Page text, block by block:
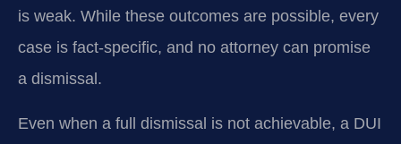
is weak. While these outcomes are possible, every
case is fact‑specific, and no attorney can promise
a dismissal.
Even when a full dismissal is not achievable, a DUI